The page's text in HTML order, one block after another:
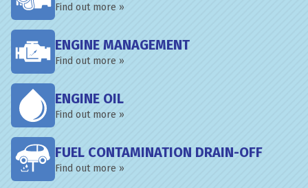
Find out more »
ENGINE MANAGEMENT
Find out more »
ENGINE OIL
Find out more »
FUEL CONTAMINATION DRAIN-OFF
Find out more »